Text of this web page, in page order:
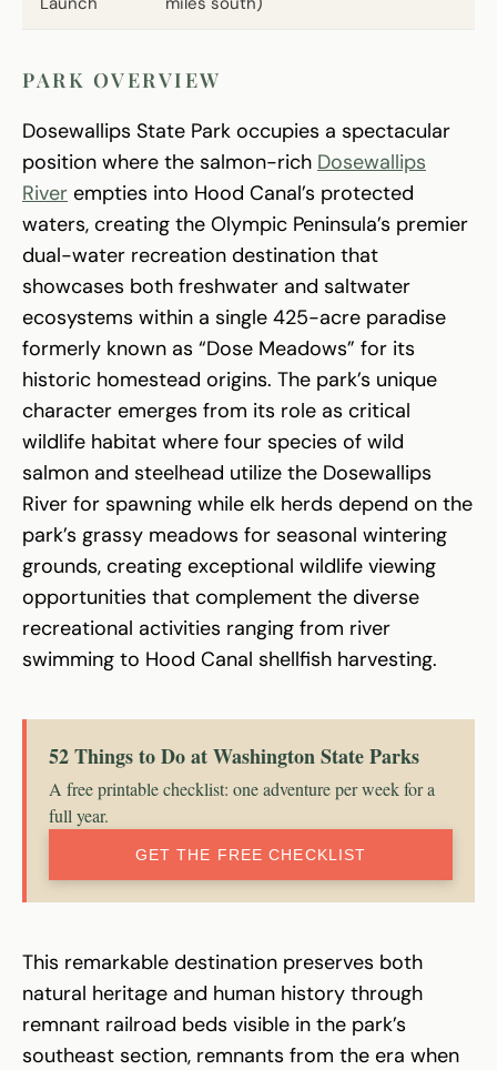
PARK OVERVIEW
Dosewallips State Park occupies a spectacular
position where the salmon-rich Dosewallips
River empties into Hood Canal’s protected
waters, creating the Olympic Peninsula’s premier
dual-water recreation destination that
showcases both freshwater and saltwater
ecosystems within a single 425-acre paradise
formerly known as “Dose Meadows” for its
historic homestead origins. The park’s unique
character emerges from its role as critical
wildlife habitat where four species of wild
salmon and steelhead utilize the Dosewallips
River for spawning while elk herds depend on the
park’s grassy meadows for seasonal wintering
grounds, creating exceptional wildlife viewing
opportunities that complement the diverse
recreational activities ranging from river
swimming to Hood Canal shellfish harvesting.
52 Things to Do at Washington State Parks
A free printable checklist: one adventure per week for a
full year.
GET THE FREE CHECKLIST
This remarkable destination preserves both
natural heritage and human history through
remnant railroad beds visible in the park’s
southeast section, remnants from the era when